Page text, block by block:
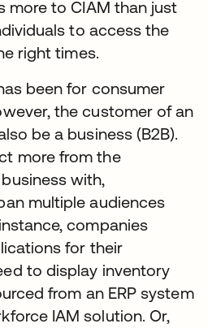
more to CIAM than just
to access the
right times.
been for consumer
the customer of an
be a business (B2B).
more from the
with,
multiple audiences
companies
for their
to display inventory
from an ERP system
IAM solution. Or,